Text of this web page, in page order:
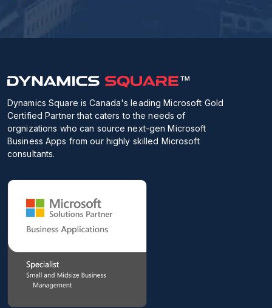
Dynamics Square is Canada's leading Microsoft Gold
Certified Partner that caters to the needs of
orgnizations who can source next-gen Microsoft
Business Apps from our highly skilled Microsoft
consultants.